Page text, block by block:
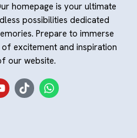
homepage is your ultimate
possibilities dedicated
Prepare to immerse
excitement and inspiration
our website.